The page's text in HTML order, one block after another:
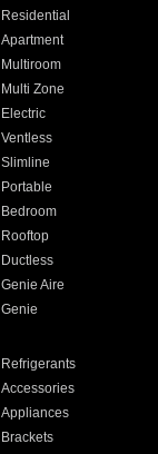
Residential
Apartment
Multiroom
Multi Zone
Electric
Ventless
Slimline
Portable
Bedroom
Rooftop
Ductless
Genie Aire
Genie
Refrigerants
Accessories
Appliances
Brackets